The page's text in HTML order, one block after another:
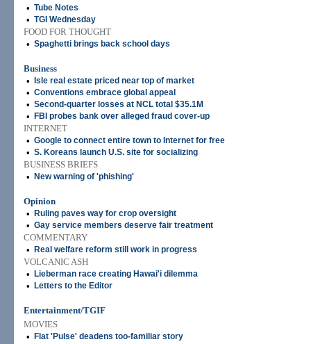
• Tube Notes
• TGI Wednesday
FOOD FOR THOUGHT
• Spaghetti brings back school days
Business
•
Isle real estate priced near top of market
• Conventions embrace global appeal
• Second-quarter losses at NCL total $35.1M
• FBI probes bank over alleged fraud cover-up
INTERNET
• Google to connect entire town to Internet for free
• S. Koreans launch U.S. site for socializing
BUSINESS BRIEFS
•
New warning of 'phishing'
Opinion
•
Ruling paves way for crop oversight
• Gay service members deserve fair treatment
COMMENTARY
•
Real welfare reform still work in progress
VOLCANIC ASH
•
Lieberman race creating Hawai'i dilemma
• Letters to the Editor
Entertainment/TGIF
MOVIES
•
Flat 'Pulse' deadens too-familiar story